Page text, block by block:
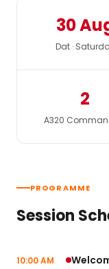
30
Dat ·
2
A320
PROGRAMME
Session
10:00 AM